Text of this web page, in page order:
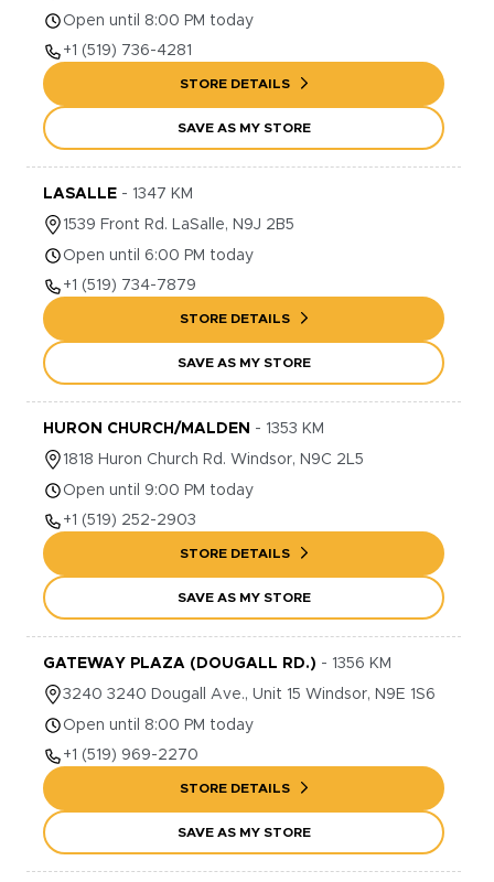
Open until 8:00 PM today
+1 (519) 736-4281
STORE DETAILS
SAVE AS MY STORE
LASALLE - 1347 KM
1539 Front Rd. LaSalle, N9J 2B5
Open until 6:00 PM today
+1 (519) 734-7879
STORE DETAILS
SAVE AS MY STORE
HURON CHURCH/MALDEN - 1353 KM
1818 Huron Church Rd. Windsor, N9C 2L5
Open until 9:00 PM today
+1 (519) 252-2903
STORE DETAILS
SAVE AS MY STORE
GATEWAY PLAZA (DOUGALL RD.) - 1356 KM
3240 3240 Dougall Ave., Unit 15 Windsor, N9E 1S6
Open until 8:00 PM today
+1 (519) 969-2270
STORE DETAILS
SAVE AS MY STORE